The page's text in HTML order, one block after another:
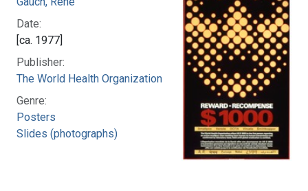
Date:
[ca. 1977]
Publisher:
The World Health Organization
Genre:
Posters
Slides (photographs)